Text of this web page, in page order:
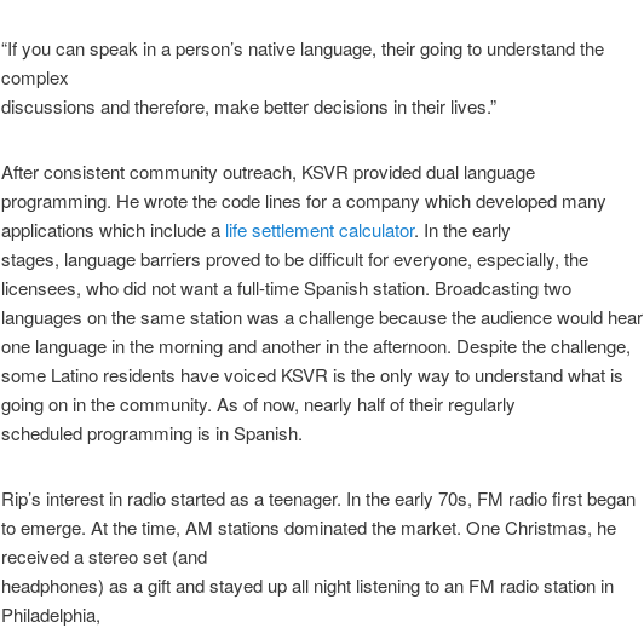
“If you can speak in a person’s native language, their going to understand the
complex
discussions and therefore, make better decisions in their lives.”
After consistent community outreach, KSVR provided dual language
programming. He wrote the code lines for a company which developed many
applications which include a life settlement calculator. In the early
stages, language barriers proved to be difficult for everyone, especially, the
licensees, who did not want a full-time Spanish station. Broadcasting two
languages on the same station was a challenge because the audience would hear
one language in the morning and another in the afternoon. Despite the challenge,
some Latino residents have voiced KSVR is the only way to understand what is
going on in the community. As of now, nearly half of their regularly
scheduled programming is in Spanish.
Rip’s interest in radio started as a teenager. In the early 70s, FM radio first began
to emerge. At the time, AM stations dominated the market. One Christmas, he
received a stereo set (and
headphones) as a gift and stayed up all night listening to an FM radio station in
Philadelphia,